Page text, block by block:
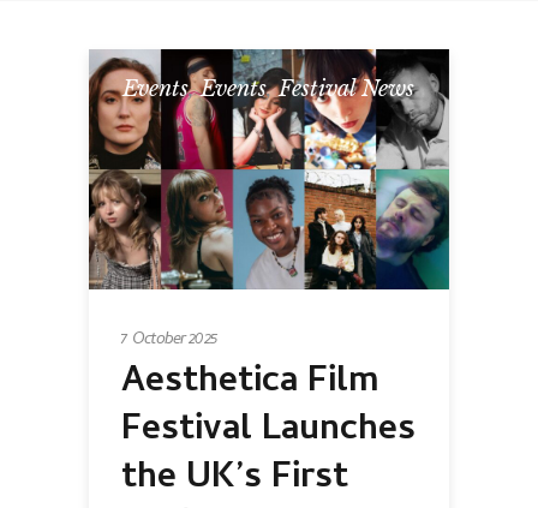
Events,Events,Festival News
7 October 2025
Aesthetica Film
Festival Launches
the UK’s First